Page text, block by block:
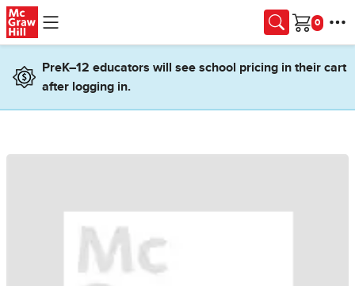
Skip to main content
Cart
PreK–12 educators will see school pricing in their cart
after logging in.